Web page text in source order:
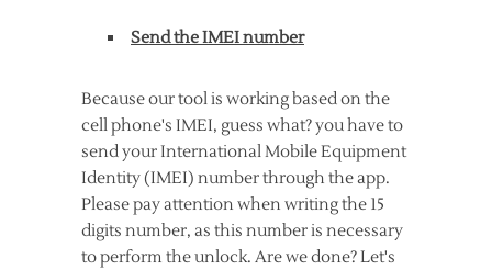
Send the IMEI number
Because our tool is working based on the
cell phone's IMEI, guess what? you have to
send your International Mobile Equipment
Identity (IMEI) number through the app.
Please pay attention when writing the 15
digits number, as this number is necessary
to perform the unlock. Are we done? Let's